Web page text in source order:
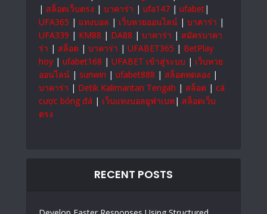
| สล็อตเว็บตรง | บาคาร่า | ufa147 | ufabet|
UFA365 | แทงบอล | เว็บหวยออนไลน์ | บาคาร่า |
UFA339 | KM88 | DA88 | บาคาร่า | สมัครบาคา
ร่า | สล็อต | บาคาร่า | UFABET365 | BetPlay
hoy | ufabet168 | UFABET เข้าสู่ระบบ | เว็บหวย
ออนไลน์ | sunwin | ufabet888 | สล็อตทดลอง |
บาคาร่า | Detik Kalimantan Tengah | สล็อต | cá
cược bóng đá | เว็บแทงบอลยูฟ่าเบท| สล็อตเว็บ
ตรง
RECENT POSTS